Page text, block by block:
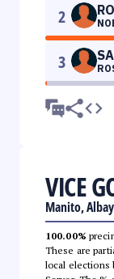
2
3
VICE
Manito, Albay
100.00%
These are
local elections